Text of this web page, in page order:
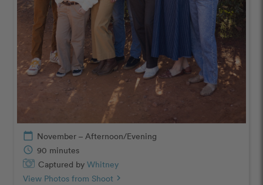
calendar_today November – Afternoon/Evening
schedule 90 minutes
Captured by Whitney
View Photos from Shoot chevron_right